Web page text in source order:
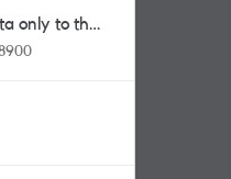
only to the